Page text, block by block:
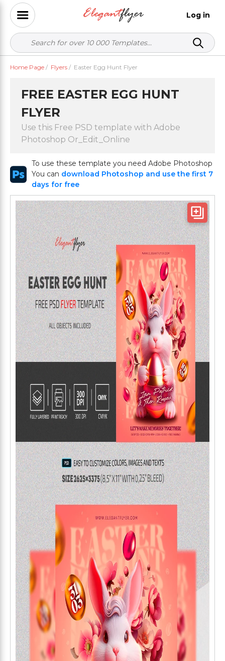
Log in
Home Page / Flyers / Easter Egg Hunt Flyer
FREE EASTER EGG HUNT
FLYER
Use this Free PSD template with Adobe
Photoshop Or_Edit_Online
To use these template you need Adobe Photoshop
You can download Photoshop and use the first 7
days for free